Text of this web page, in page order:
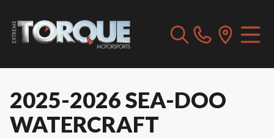
2025-2026 SEA-DOO
WATERCRAFT